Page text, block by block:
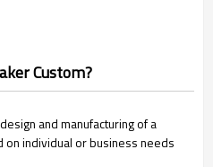
Custom?
and manufacturing of a
individual or business needs